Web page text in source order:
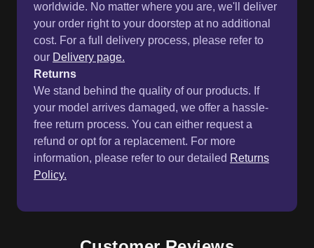
worldwide. No matter where you are, we'll deliver
your order right to your doorstep at no additional
cost. For a full delivery process, please refer to
our Delivery page.
Returns
We stand behind the quality of our products. If
your model arrives damaged, we offer a hassle-
free return process. You can either request a
refund or opt for a replacement. For more
information, please refer to our detailed Returns
Policy.